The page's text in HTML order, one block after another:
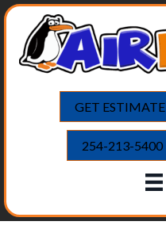
GET ESTIMATE
254-213-5400